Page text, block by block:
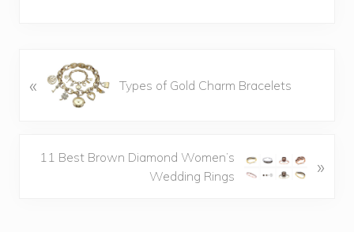
r
« Types of Gold Charm Bracelets
11 Best Brown Diamond Women’s
Wedding Rings
»